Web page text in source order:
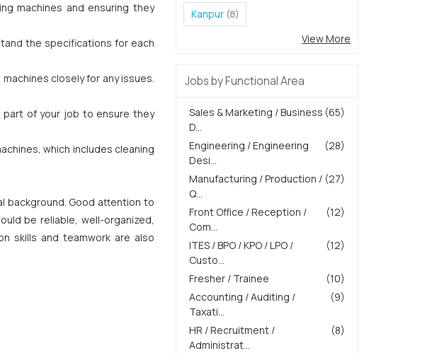
machines and ensuring they
the specifications for each
closely for any issues.
part of your job to ensure they
which includes cleaning
background. Good attention to
be reliable, well-organized,
skills and teamwork are also
Kanpur (8)
View More
Jobs by Functional Area
(65)
Sales & Marketing / Business
D...
(28)
Engineering / Engineering
Desi...
(27)
Manufacturing / Production /
Q...
(12)
Front Office / Reception /
Com...
(12)
ITES / BPO / KPO / LPO /
Custo...
(10)
Fresher / Trainee
(9)
Accounting / Auditing /
Taxati...
(8)
HR / Recruitment /
Administrat...